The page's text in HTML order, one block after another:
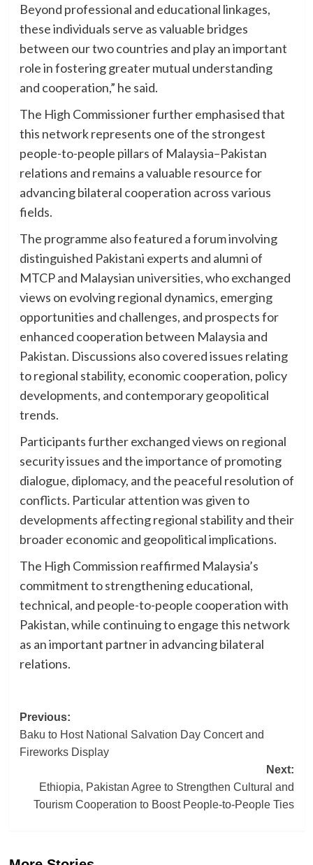
Beyond professional and educational linkages,
these individuals serve as valuable bridges
between our two countries and play an important
role in fostering greater mutual understanding
and cooperation,” he said.
The High Commissioner further emphasised that
this network represents one of the strongest
people-to-people pillars of Malaysia–Pakistan
relations and remains a valuable resource for
advancing bilateral cooperation across various
fields.
The programme also featured a forum involving
distinguished Pakistani experts and alumni of
MTCP and Malaysian universities, who exchanged
views on evolving regional dynamics, emerging
opportunities and challenges, and prospects for
enhanced cooperation between Malaysia and
Pakistan. Discussions also covered issues relating
to regional stability, economic cooperation, policy
developments, and contemporary geopolitical
trends.
Participants further exchanged views on regional
security issues and the importance of promoting
dialogue, diplomacy, and the peaceful resolution of
conflicts. Particular attention was given to
developments affecting regional stability and their
broader economic and geopolitical implications.
The High Commission reaffirmed Malaysia’s
commitment to strengthening educational,
technical, and people-to-people cooperation with
Pakistan, while continuing to engage this network
as an important partner in advancing bilateral
relations.
Post
navigation
Previous:
Baku to Host National Salvation Day Concert and
Fireworks Display
Next:
Ethiopia, Pakistan Agree to Strengthen Cultural and
Tourism Cooperation to Boost People-to-People Ties